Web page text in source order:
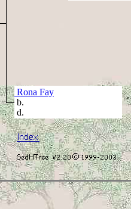
Rona Fay
b.
d.